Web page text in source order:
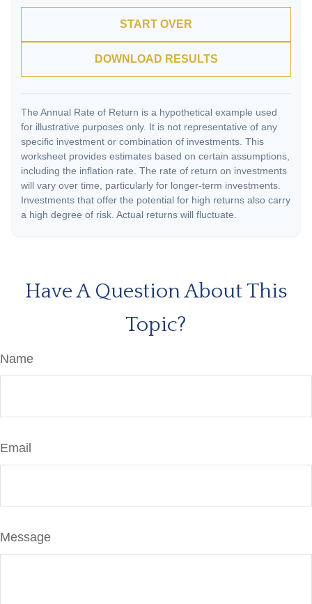
START OVER
DOWNLOAD RESULTS
The Annual Rate of Return is a hypothetical example used
for illustrative purposes only. It is not representative of any
specific investment or combination of investments. This
worksheet provides estimates based on certain assumptions,
including the inflation rate. The rate of return on investments
will vary over time, particularly for longer-term investments.
Investments that offer the potential for high returns also carry
a high degree of risk. Actual returns will fluctuate.
Have A Question About This
Topic?
Name
Email
Message